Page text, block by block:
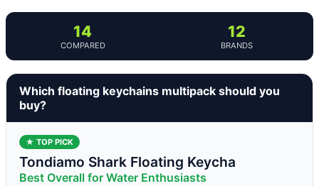
14
COMPARED
12
BRANDS
Which floating keychains multipack should you
buy?
★ TOP PICK
Tondiamo Shark Floating Keycha
Best Overall for Water Enthusiasts